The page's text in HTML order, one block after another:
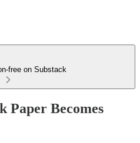
free on Substack
Paper Becomes